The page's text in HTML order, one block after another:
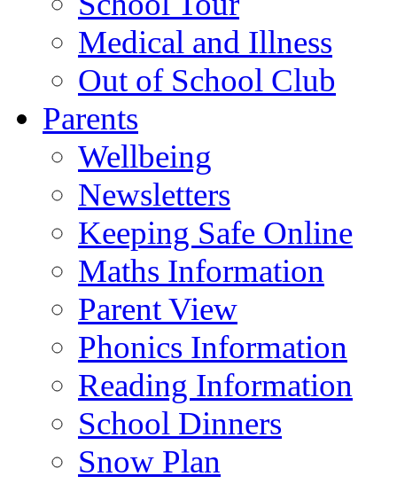
Medical and Illness
Out of School Club
Parents
Wellbeing
Newsletters
Keeping Safe Online
Maths Information
Parent View
Phonics Information
Reading Information
School Dinners
Snow Plan